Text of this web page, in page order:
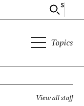
Search
Topics
View all staff